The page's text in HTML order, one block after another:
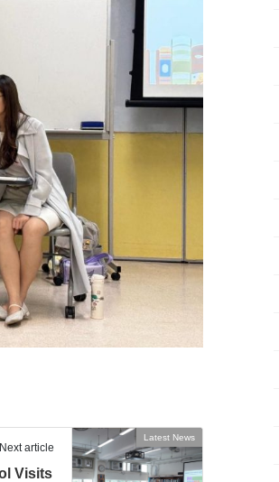
Latest News
Next article
Visits